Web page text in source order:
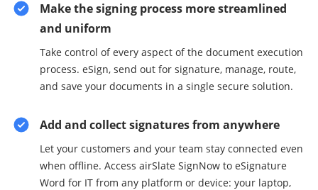
Make the signing process more streamlined
and uniform
Take control of every aspect of the document execution
process. eSign, send out for signature, manage, route,
and save your documents in a single secure solution.
Add and collect signatures from anywhere
Let your customers and your team stay connected even
when offline. Access airSlate SignNow to eSignature
Word for IT from any platform or device: your laptop,